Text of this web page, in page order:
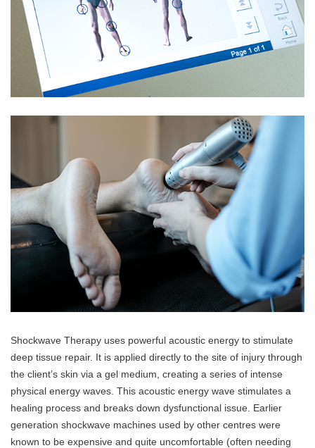
Shockwave Therapy uses powerful acoustic energy to stimulate
deep tissue repair. It is applied directly to the site of injury through
the client’s skin via a gel medium, creating a series of intense
physical energy waves. This acoustic energy wave stimulates a
healing process and breaks down dysfunctional issue. Earlier
generation shockwave machines used by other centres were
known to be expensive and quite uncomfortable (often needing